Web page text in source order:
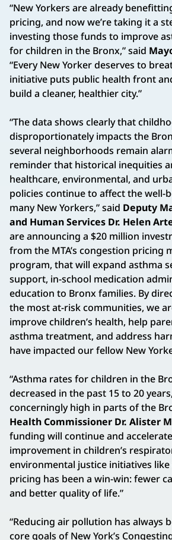
“New Yorkers are already
pricing, and now we’re taking it a
investing those funds to improve
for children in the Bronx,” said
“Every New Yorker deserves to
initiative puts public health front
build a cleaner, healthier city.”
“The data shows clearly that
disproportionately impacts the
several neighborhoods remain
reminder that historical inequities
healthcare, environmental, and
policies continue to affect the well-
many New Yorkers,” said Deputy
and Human Services Dr. Helen
are announcing a $20 million
from the MTA’s congestion pricing
program, that will expand asthma
support, in-school medication
education to Bronx families. By
the most at-risk communities, we
improve children’s health, help
asthma treatment, and address
have impacted our fellow New
“Asthma rates for children in the
decreased in the past 15 to 20
concerningly high in parts of the
Health Commissioner Dr. Alister
funding will continue and
improvement in children’s
environmental justice initiatives like
pricing has been a win-win: fewer
and better quality of life.”
“Reducing air pollution has always
core goals of New York’s